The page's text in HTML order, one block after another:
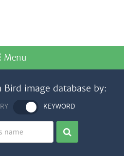
Menu
Bird image database by:
KEYWORD